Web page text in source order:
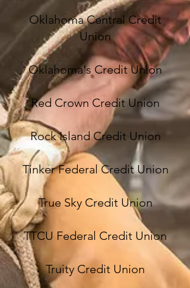
Oklahoma Central Credit
Union
Oklahoma's Credit Union
Red Crown Credit Union
Rock Island Credit Union
Tinker Federal Credit Union
True Sky Credit Union
TTCU Federal Credit Union
Truity Credit Union